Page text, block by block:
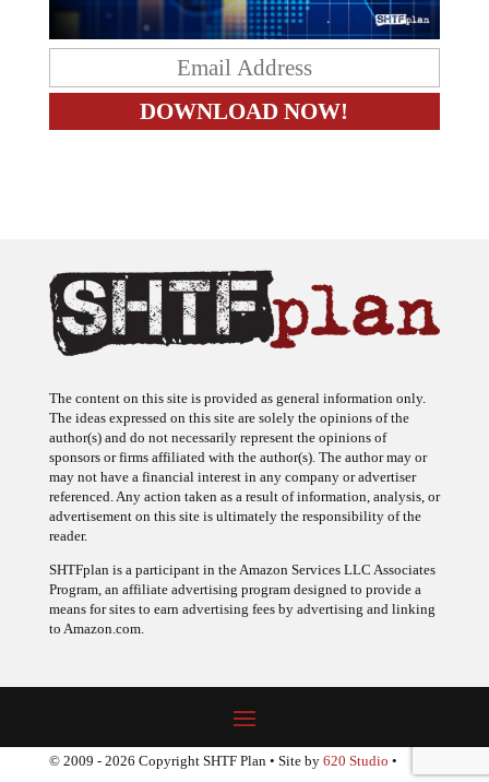
The content on this site is provided as general information only.
The ideas expressed on this site are solely the opinions of the
author(s) and do not necessarily represent the opinions of
sponsors or firms affiliated with the author(s). The author may or
may not have a financial interest in any company or advertiser
referenced. Any action taken as a result of information, analysis, or
advertisement on this site is ultimately the responsibility of the
reader.
SHTFplan is a participant in the Amazon Services LLC Associates
Program, an affiliate advertising program designed to provide a
means for sites to earn advertising fees by advertising and linking
to Amazon.com.
© 2009 - 2026 Copyright SHTF Plan • Site by 620 Studio •